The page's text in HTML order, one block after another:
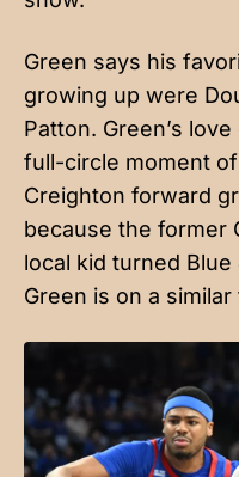
Green says his
growing up were
Patton. Green’s
full-circle moment
Creighton forward
because the former
local kid turned
Green is on a